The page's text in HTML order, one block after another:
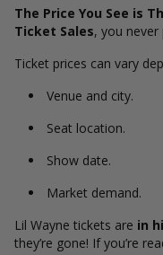
The Price You See is
Ticket Sales, you never
Ticket prices can vary
Venue and city.
Seat location.
Show date.
Market demand.
Lil Wayne tickets are in
they’re gone! If you’re